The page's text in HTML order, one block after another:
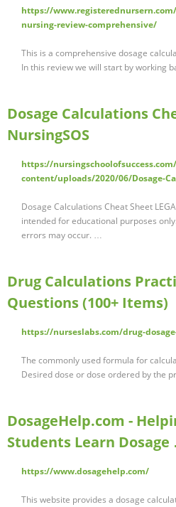
https://
nursing-review-comprehensive/
This is a comprehensive dosage
In this review we will start by working
Dosage Calculations
NursingSOS
https://
content/uploads/2020/06/Dosage-
Dosage Calculations Cheat Sheet
intended for educational purposes
errors may occur. …
Drug Calculations
Questions (100+ Items)
https://nurseslabs.com/drug-
The commonly used formula for
Desired dose or dose ordered by the
DosageHelp.com -
Students Learn
https://www.dosagehelp.com/
This website provides a dosage